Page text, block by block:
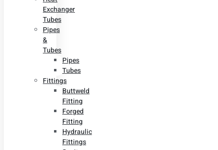
Exchanger
Tubes
Pipes
&
Tubes
Pipes
Tubes
Fittings
Buttweld
Fitting
Forged
Fitting
Hydraulic
Fittings